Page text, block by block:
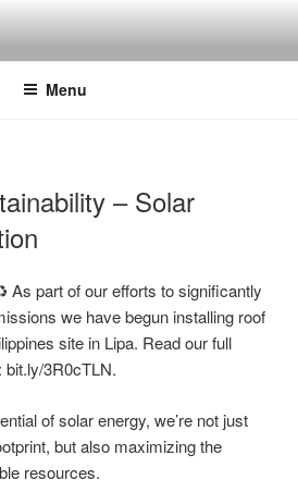
Menu
– Solar
As part of our efforts to significantly
we have begun installing roof
site in Lipa. Read our full
bit.ly/3R0cTLN.
of solar energy, we’re not just
but also maximizing the
resources.